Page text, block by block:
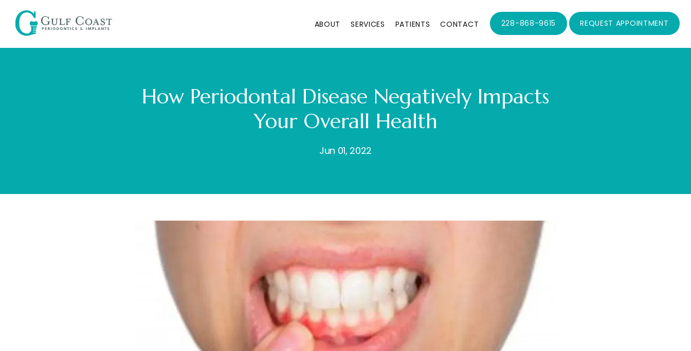
ABOUT SERVICES PATIENTS CONTACT 228-868-9615 REQUEST APPOINTMENT
How Periodontal Disease Negatively Impacts
Your Overall Health
Jun 01, 2022